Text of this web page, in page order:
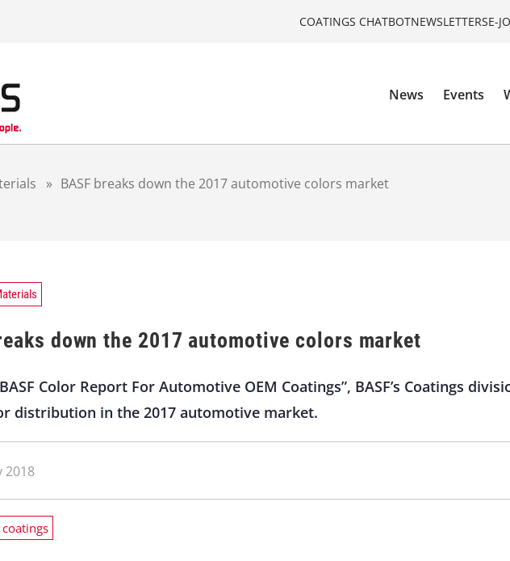
COATINGS CHATBOTNEWSLETTERSE-
News Events
» BASF breaks down the 2017 automotive colors market
down the 2017 automotive colors market
Color Report For Automotive OEM Coatings”, BASF’s Coatings
distribution in the 2017 automotive market.
2018